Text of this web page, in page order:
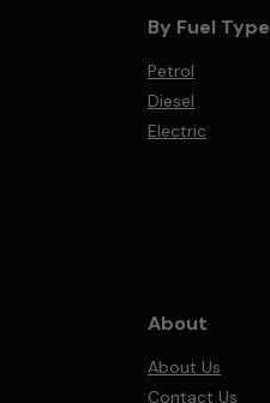
By Fuel Type
Petrol
Diesel
Electric
About
About Us
Contact Us